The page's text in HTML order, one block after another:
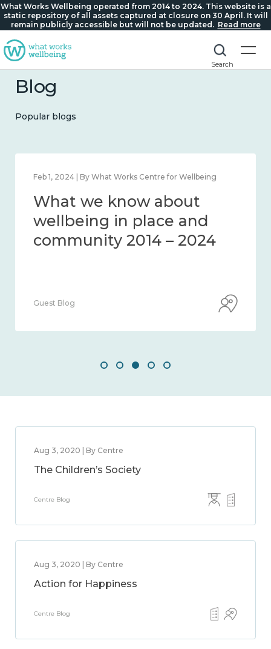
What Works Wellbeing operated from 2014 to 2024. This website is a
static repository of all assets captured at closure on 30 April. It will
remain publicly accessible but will not be updated. Read more
Search
Blog
Popular blogs
Feb 1, 2024 | By What Works Centre for Wellbeing
What we know about
wellbeing in place and
community 2014 – 2024
Guest Blog
Aug 3, 2020 | By Centre
The Children’s Society
Centre Blog
Aug 3, 2020 | By Centre
Action for Happiness
Centre Blog